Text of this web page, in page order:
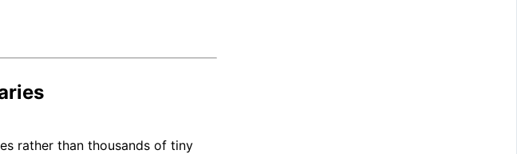
rather than thousands of tiny